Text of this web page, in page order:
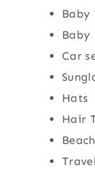
Baby
Baby
Car
Hats
Hair